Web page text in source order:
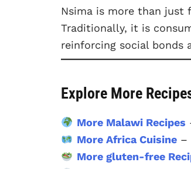
Nsima is more than just
Traditionally, it is
reinforcing social bonds
Explore More
More Malawi Recipes
More Africa Cuisine–
More gluten-free